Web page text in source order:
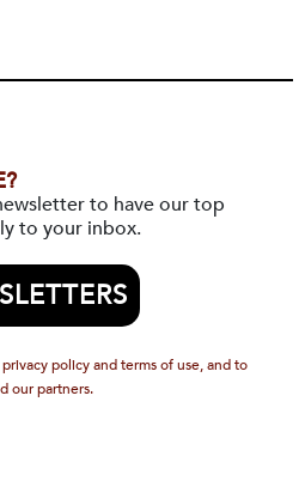
to have our top
to your inbox.
policy and terms of use, and to
our partners.